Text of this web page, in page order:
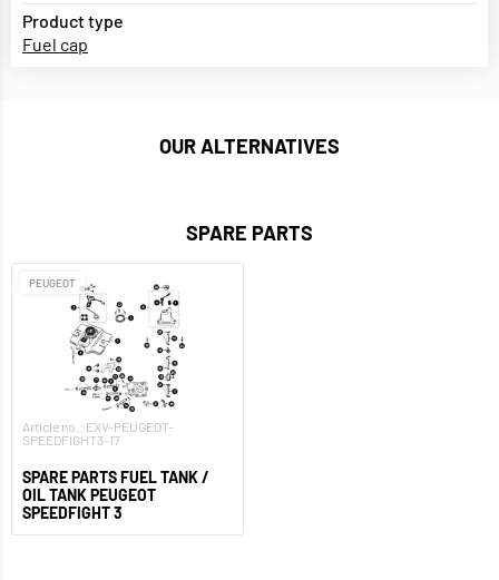
Product type
Fuel cap
OUR ALTERNATIVES
SPARE PARTS
PEUGEOT
Article no.: EXV-PEUGEOT-
SPEEDFIGHT3-17
SPARE PARTS FUEL TANK /
OIL TANK PEUGEOT
SPEEDFIGHT 3